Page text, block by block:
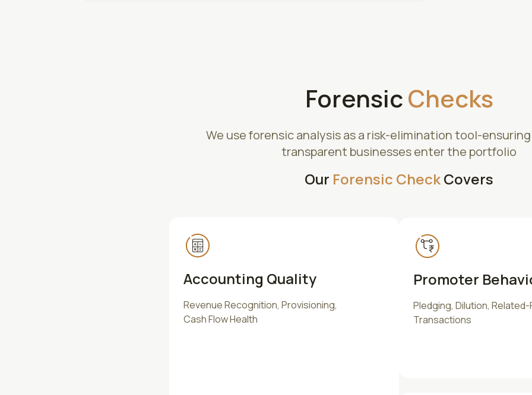
ForensicChecks
We use forensic analysis as a risk-elimination tool-
transparent businesses enter the portfolio
Our Forensic CheckCovers
Accounting Quality
Revenue Recognition, Provisioning,
Cash Flow Health
Promoter
Pledging, Dilution,
Transactions